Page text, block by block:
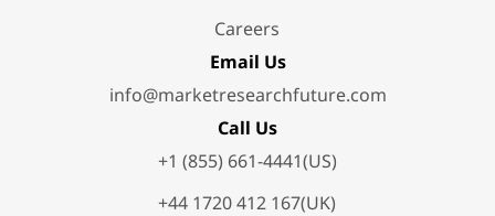
Careers
Email Us
info@marketresearchfuture.com
Call Us
+1 (855) 661-4441(US)
+44 1720 412 167(UK)